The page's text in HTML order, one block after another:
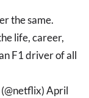
the same.
life, career,
F1 driver of all
April